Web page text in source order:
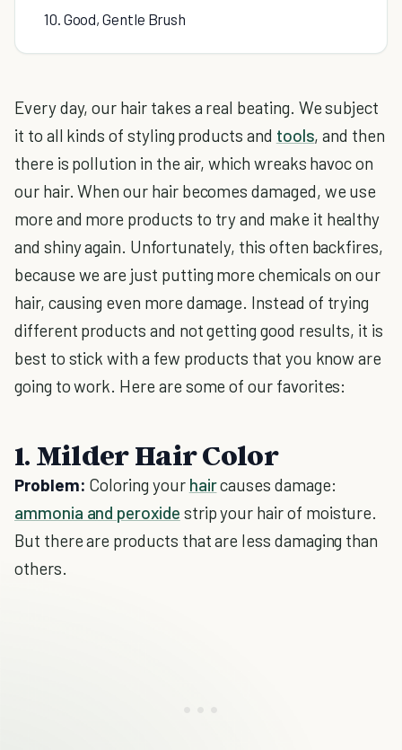
10. Good, Gentle Brush
Every day, our hair takes a real beating. We subject
it to all kinds of styling products and tools, and then
there is pollution in the air, which wreaks havoc on
our hair. When our hair becomes damaged, we use
more and more products to try and make it healthy
and shiny again. Unfortunately, this often backfires,
because we are just putting more chemicals on our
hair, causing even more damage. Instead of trying
different products and not getting good results, it is
best to stick with a few products that you know are
going to work. Here are some of our favorites:
1. Milder Hair Color
Problem: Coloring your haircauses damage:
ammonia and peroxide strip your hair of moisture.
But there are products that are less damaging than
others.